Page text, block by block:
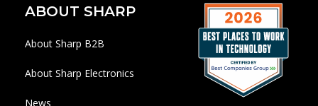
ABOUT SHARP
About Sharp B2B
About Sharp Electronics
News